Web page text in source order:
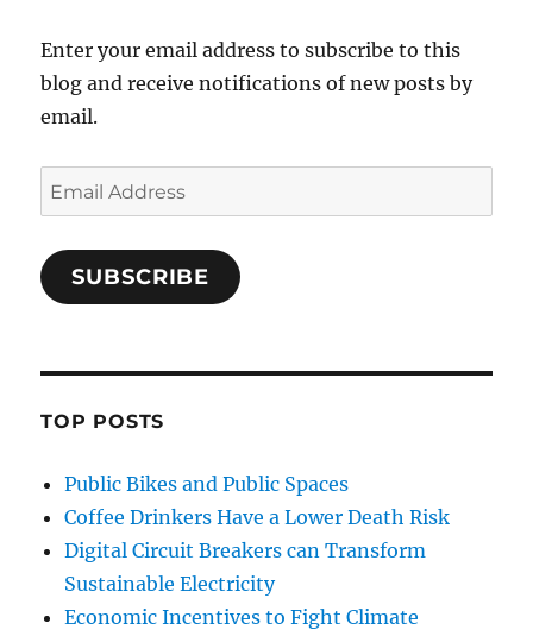
Enter your email address to subscribe to this
blog and receive notifications of new posts by
email.
Email
Address
SUBSCRIBE
TOP POSTS
Public Bikes and Public Spaces
Coffee Drinkers Have a Lower Death Risk
Digital Circuit Breakers can Transform
Sustainable Electricity
Economic Incentives to Fight Climate